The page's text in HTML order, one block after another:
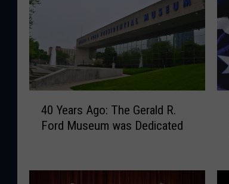
r
40 Years Ago: The Gerald R.
Ford Museum was Dedicated
a